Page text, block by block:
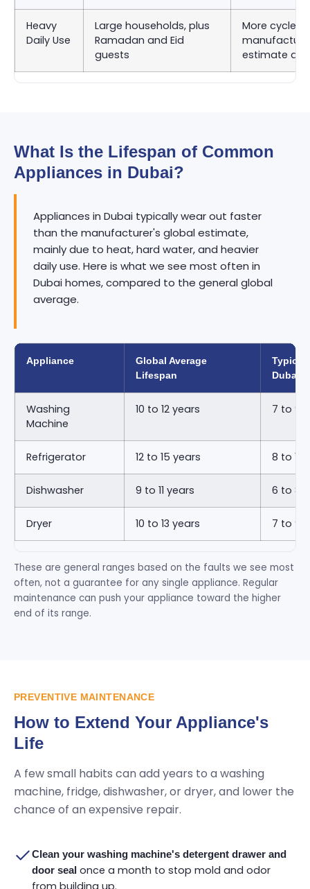
Heavy
Daily Use
Large households, plus
Ramadan and Eid
guests
More cycles
estimate
What Is the Lifespan of Common
Appliances in Dubai?
Appliances in Dubai typically wear out faster
than the manufacturer's global estimate,
mainly due to heat, hard water, and heavier
daily use. Here is what we see most often in
Dubai homes, compared to the general global
average.
Appliance
Global Average
Lifespan
Typical
Dubai
Washing
Machine
10 to 12 years 7 to 9
Refrigerator 12 to 15 years 8 to 11
Dishwasher 9 to 11 years 6 to 8
Dryer 10 to 13 years 7 to 9
These are general ranges based on the faults we see most
often, not a guarantee for any single appliance. Regular
maintenance can push your appliance toward the higher
end of its range.
PREVENTIVE MAINTENANCE
How to Extend Your Appliance's
Life
A few small habits can add years to a washing
machine, fridge, dishwasher, or dryer, and lower the
chance of an expensive repair.
Clean your washing machine's detergent drawer and
door seal once a month to stop mold and odor
from building up.